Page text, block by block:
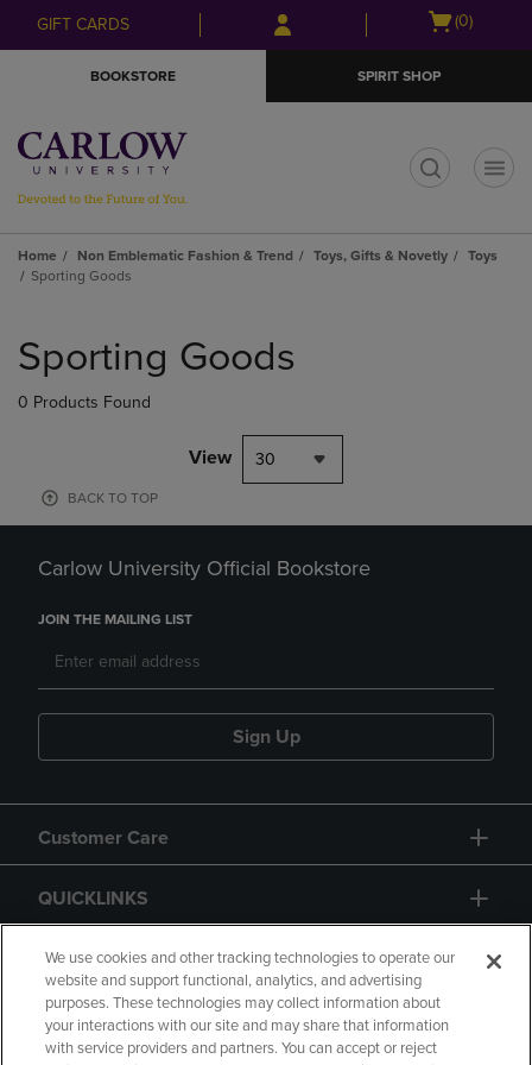
Skip
to
Skip
to
menu
GIFT CARDS
Open
(0)
BOOKSTORE SPIRIT SHOP
Home Non Emblematic Fashion & Trend Toys, Gifts & Novetly
Toys
Sporting Goods
products
Sporting Goods
0 Products Found
View 30
BACK TO TOP
Carlow University Official Bookstore
JOIN THE MAILING LIST
Sign Up
Customer Care
QUICKLINKS
GIFT CARD
We use cookies and other tracking technologies to operate our
website and support functional, analytics, and advertising
purposes. These technologies may collect information about
your interactions with our site and may share that information
with service providers and partners. You can accept or reject